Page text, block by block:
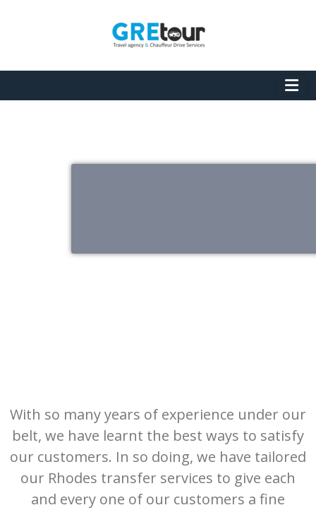
With so many years of experience under our
belt, we have learnt the best ways to satisfy
our customers. In so doing, we have tailored
our Rhodes transfer services to give each
and every one of our customers a fine